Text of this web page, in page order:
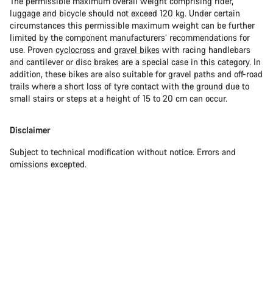
luggage and bicycle should not exceed 120 kg. Under certain
circumstances this permissible maximum weight can be further
limited by the component manufacturers’ recommendations for
use. Proven cyclocross and gravel bikes with racing handlebars
and cantilever or disc brakes are a special case in this category. In
addition, these bikes are also suitable for gravel paths and off-road
trails where a short loss of tyre contact with the ground due to
small stairs or steps at a height of 15 to 20 cm can occur.
Disclaimer
Subject to technical modification without notice. Errors and
omissions excepted.